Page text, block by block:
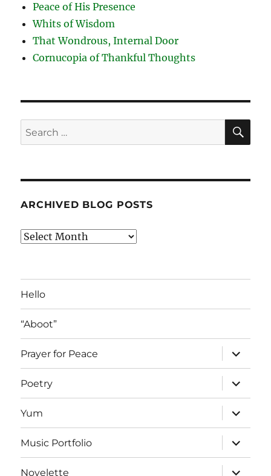
Peace of His Presence
Whits of Wisdom
That Wondrous, Internal Door
Cornucopia of Thankful Thoughts
Search
for:
ARCHIVED BLOG POSTS
Archived
Hello
“Aboot”
Prayer for Peace
expand
child
menu
Poetry
expand
child
menu
Yum
expand
child
menu
Music Portfolio
expand
child
menu
Novelette
expand